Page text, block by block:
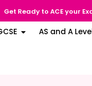
Get Ready to ACE your
AS and A